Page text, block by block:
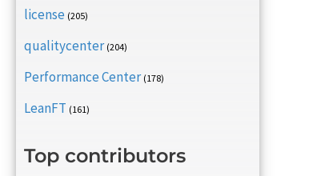
license (205)
qualitycenter (204)
Performance Center (178)
LeanFT (161)
Top contributors